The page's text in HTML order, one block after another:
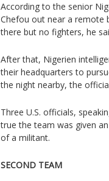
According to the senior
Chefou out near a remote
there but no fighters, he
After that, Nigerien
their headquarters to
the night nearby, the
Three U.S. officials,
true the team was given
of a militant.
SECOND TEAM